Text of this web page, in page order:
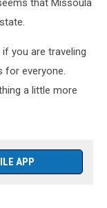
that Missoula
you are traveling
for everyone.
a little more
APP